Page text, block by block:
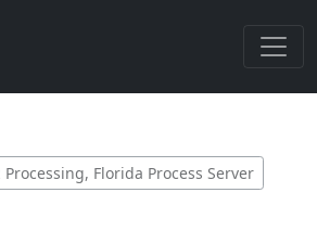
Florida Process Server